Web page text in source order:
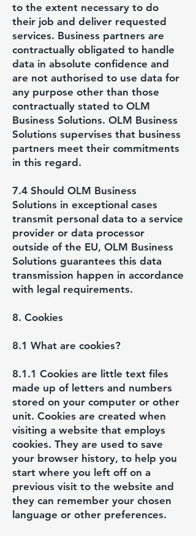
to the extent necessary to do
their job and deliver requested
services. Business partners are
contractually obligated to handle
data in absolute confidence and
are not authorised to use data for
any purpose other than those
contractually stated to OLM
Business Solutions. OLM Business
Solutions supervises that business
partners meet their commitments
in this regard.
7.4 Should OLM Business
Solutions in exceptional cases
transmit personal data to a service
provider or data processor
outside of the EU, OLM Business
Solutions guarantees this data
transmission happen in accordance
with legal requirements.
8. Cookies
8.1 What are cookies?
8.1.1 Cookies are little text files
made up of letters and numbers
stored on your computer or other
unit. Cookies are created when
visiting a website that employs
cookies. They are used to save
your browser history, to help you
start where you left off on a
previous visit to the website and
they can remember your chosen
language or other preferences.